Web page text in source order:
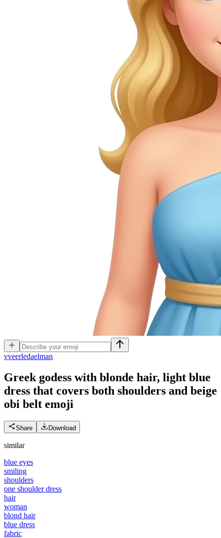
vveerledaelman
Greek godess with blonde hair, light blue
dress that covers both shoulders and beige
obi belt emoji
Share Download
similar
blue eyes
smiling
shoulders
one shoulder dress
hair
woman
blond hair
blue dress
fabric